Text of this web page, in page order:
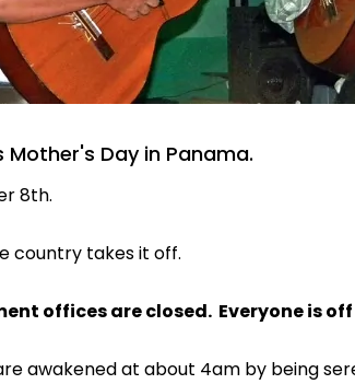
Mother's Day in Panama.
8th.
country takes it off.
offices are closed. Everyone is
awakened at about 4am by being